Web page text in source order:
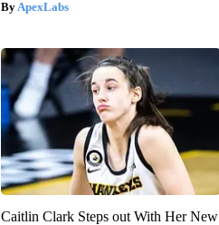
ApexLabs
Caitlin Clark Steps out With Her New